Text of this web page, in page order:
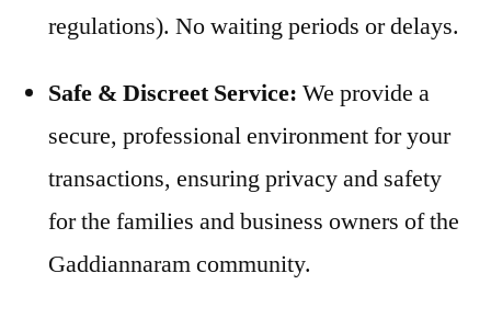
regulations). No waiting periods or delays.
Safe & Discreet Service: We provide a
secure, professional environment for your
transactions, ensuring privacy and safety
for the families and business owners of the
Gaddiannaram community.